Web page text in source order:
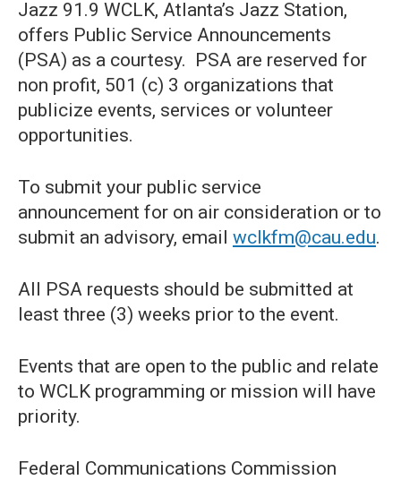
Jazz 91.9 WCLK, Atlanta’s Jazz Station,
offers Public Service Announcements
(PSA) as a courtesy. PSA are reserved for
non profit, 501 (c) 3 organizations that
publicize events, services or volunteer
opportunities.
To submit your public service
announcement for on air consideration or to
submit an advisory, email wclkfm@cau.edu.
All PSA requests should be submitted at
least three (3) weeks prior to the event.
Events that are open to the public and relate
to WCLK programming or mission will have
priority.
Federal Communications Commission